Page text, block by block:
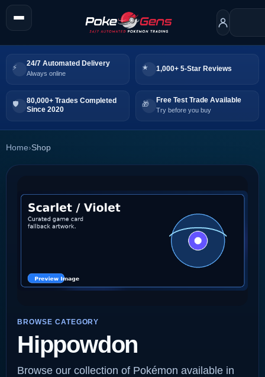
24/7 Automated Delivery
Always online
1,000+ 5-Star Reviews
80,000+ Trades Completed
Since 2020
Free Test Trade Available
Try before you buy
Home›Shop
BROWSE CATEGORY
Hippowdon
Browse our collection of Pokémon available in